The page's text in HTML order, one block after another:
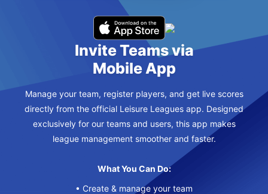
Invite Teams via
Mobile App
Manage your team, register players, and get live scores
directly from the official Leisure Leagues app. Designed
exclusively for our teams and users, this app makes
league management smoother and faster.
What You Can Do:
• Create & manage your team